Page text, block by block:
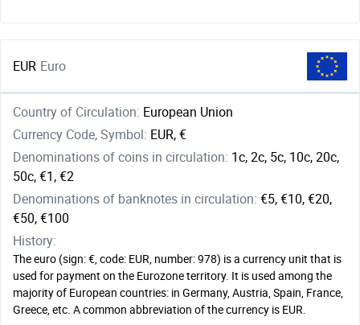
EUR Euro
Country of Circulation: European Union
Currency Code, Symbol: EUR, €
Denominations of coins in circulation: 1c, 2c, 5c, 10c, 20c,
50c, €1, €2
Denominations of banknotes in circulation: €5, €10, €20,
€50, €100
History:
The euro (sign: €, code: EUR, number: 978) is a currency unit that is
used for payment on the Eurozone territory. It is used among the
majority of European countries: in Germany, Austria, Spain, France,
Greece, etc. A common abbreviation of the currency is EUR.